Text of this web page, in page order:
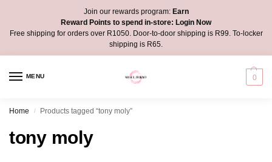
Join our rewards program:Earn
Reward Points to spend in-store: Login Now
Free shipping for orders over R1050. Door-to-door shipping is R99. To-locker
shipping is R65.
MENU 0
Home / Products tagged “tony moly”
tony moly